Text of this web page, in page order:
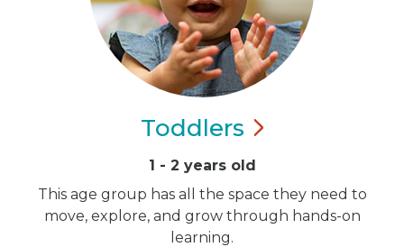
Toddlers
1 - 2 years old
This age group has all the space they need to
move, explore, and grow through hands-on
learning.